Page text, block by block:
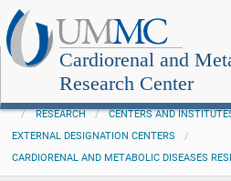
Cardiorenal and
Research Center
RESEARCH
CENTERS AND
EXTERNAL DESIGNATION CENTERS
CARDIORENAL AND METABOLIC DISEASES